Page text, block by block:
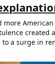
more
created
to a surge in